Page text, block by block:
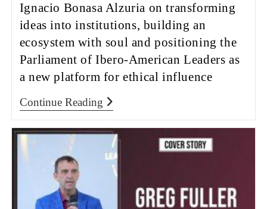
Ignacio Bonasa Alzuria on transforming
ideas into institutions, building an
ecosystem with soul and positioning the
Parliament of Ibero-American Leaders as
a new platform for ethical influence
Continue Reading